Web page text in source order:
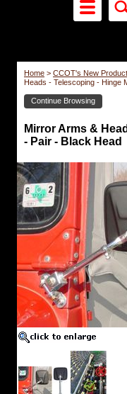
Home > CCOT's New
Heads - Telescoping - Hinge
Continue Browsing
Mirrors
Telescoping
Arms
&
Heads
-
Telescoping
-
Hinge
Pair
-
Black
Head
Pair
of
Telescoping
and
Heads.
Mirror Arms &
- Pair - Black Head